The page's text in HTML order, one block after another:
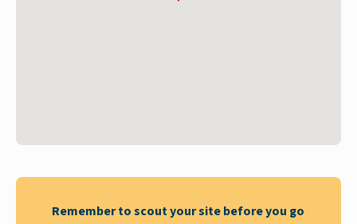
Remember to scout your site before you go